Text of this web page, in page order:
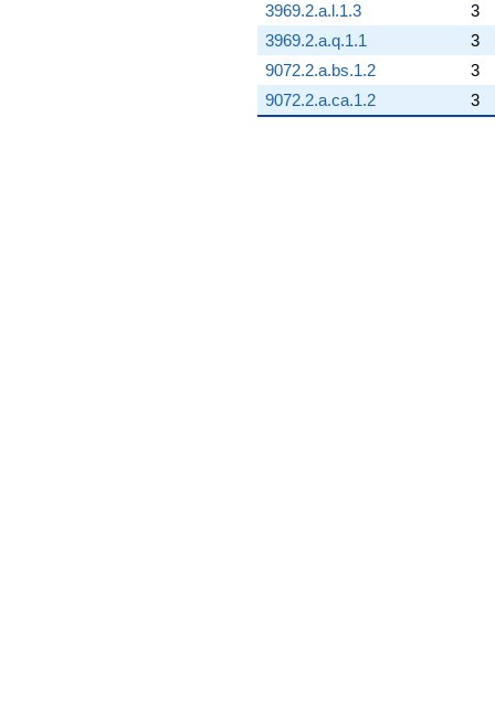
3969.2.a.l.1.3
3
3969.2.a.q.1.1
3
9072.2.a.bs.1.2
3
9072.2.a.ca.1.2
3